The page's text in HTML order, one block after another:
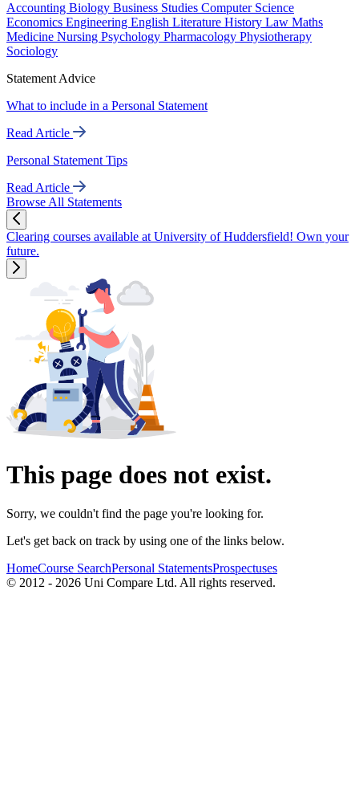
Accounting Biology Business Studies Computer Science
Economics Engineering English Literature History Law Maths
Medicine Nursing Psychology Pharmacology Physiotherapy
Sociology
Statement Advice
What to include in a Personal Statement
Read Article
Personal Statement Tips
Read Article
Browse All Statements
Clearing courses available at University of Huddersfield! Own your
future.
This page does not exist.
Sorry, we couldn't find the page you're looking for.
Let's get back on track by using one of the links below.
HomeCourse SearchPersonal StatementsProspectuses
© 2012 - 2026 Uni Compare Ltd. All rights reserved.